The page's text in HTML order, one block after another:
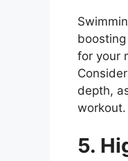
for your
depth,
workout.
5.